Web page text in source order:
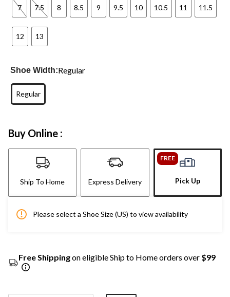
7 7.5 8 8.5 9 9.5 10 10.5 11 11.5
12 13
Shoe Width:Regular
Regular
Buy Online :
Ship To Home Express Delivery
FREE
Pick Up
Please select a Shoe Size (US) to view availability
Free Shippingon eligible Ship to Home orders over $99